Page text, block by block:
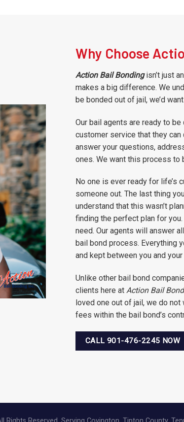
Why Choose
Action Bail Bondingisn’t just
makes a big difference. We
be bonded out of jail, we’d
Our bail agents are ready to
customer service that they
answer your questions,
ones. We want this process
No one is ever ready for life’s
someone out. The last thing
understand that this wasn’t
finding the perfect plan for
need. Our agents will answer
bail bond process. Everything
and kept between you and your
Unlike other bail bond
clients here at Action Bail
loved one out of jail, we do
fees within the bail bond’s
CALL 901-476-2245 NOW